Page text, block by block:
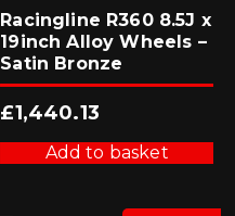
Racingline R360 8.5J x
19inch Alloy Wheels –
Satin Bronze
£1,440.13
Add to basket